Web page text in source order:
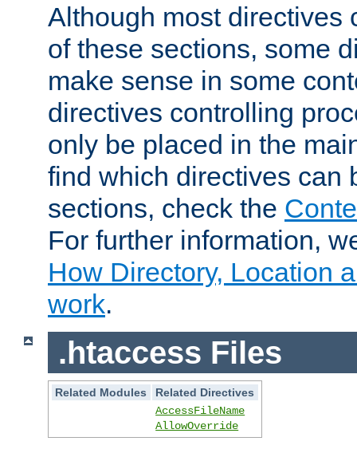
Although most directives
of these sections, some
make sense in some
directives controlling
only be placed in the
find which directives can
sections, check the
For further information,
How Directory, Location
work.
.htaccess Files
Related Modules
Related Directives
AccessFileName
AllowOverride